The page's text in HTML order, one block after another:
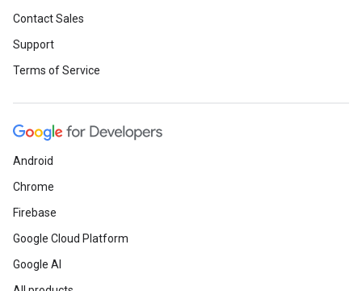
Contact Sales
Support
Terms of Service
Android
Chrome
Firebase
Google Cloud Platform
Google AI